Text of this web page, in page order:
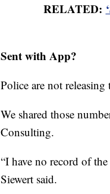
RELATED:
Sent with App?
Police are not
We shared those
Consulting.
“I have no record of
Siewert said.